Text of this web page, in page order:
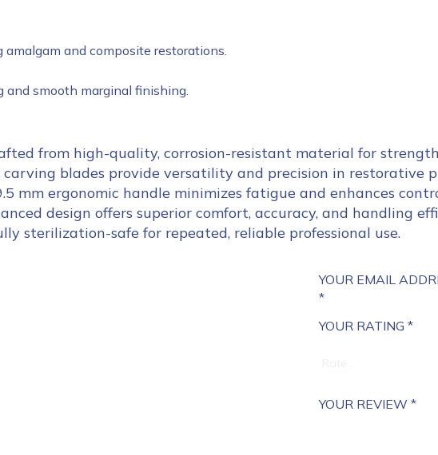
and composite restorations.
and smooth marginal finishing.
from high-quality, corrosion-resistant material for
carving blades provide versatility and precision in restorative
mm ergonomic handle minimizes fatigue and enhances
design offers superior comfort, accuracy, and handling
sterilization-safe for repeated, reliable professional use.
YOUR EMAIL
*
YOUR RATING *
YOUR REVIEW *